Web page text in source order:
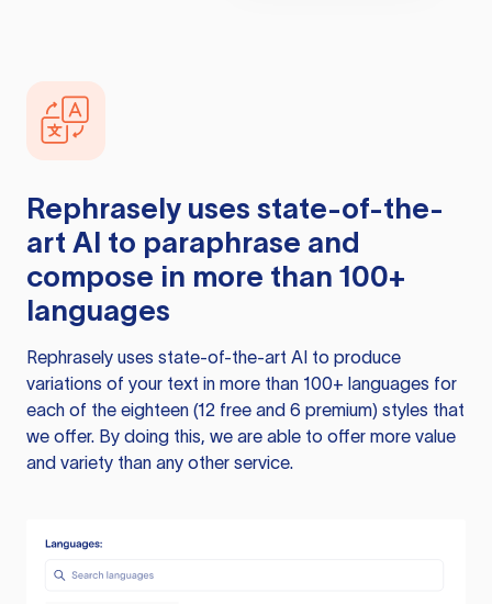
Rephrasely uses state-of-the-
art AI to paraphrase and
compose in more than 100+
languages
Rephrasely uses state-of-the-art AI to produce
variations of your text in more than 100+ languages for
each of the eighteen (12 free and 6 premium) styles that
we offer. By doing this, we are able to offer more value
and variety than any other service.